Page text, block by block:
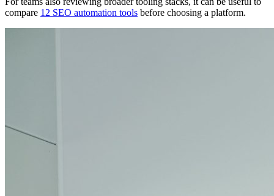
compare 12 SEO automation tools before choosing a platform.